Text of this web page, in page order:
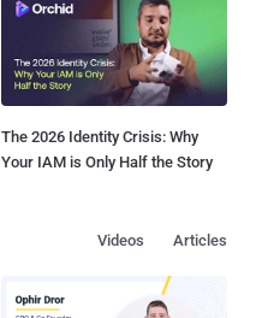
The 2026 Identity Crisis: Why
Your IAM is Only Half the Story
Articles
Videos